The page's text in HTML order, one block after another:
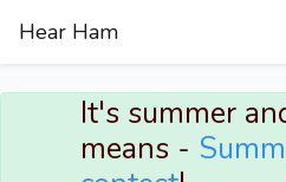
Hear Ham
It's summer
means -